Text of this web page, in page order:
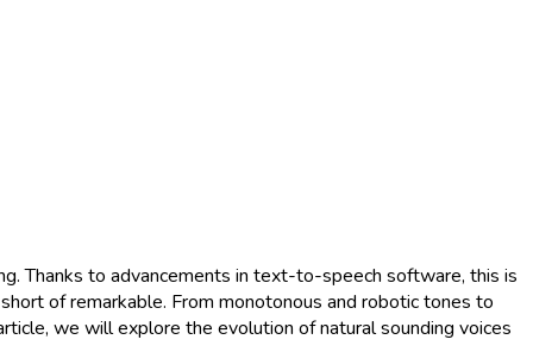
Thanks to advancements in text-to-speech software, this is
of remarkable. From monotonous and robotic tones to
we will explore the evolution of natural sounding voices